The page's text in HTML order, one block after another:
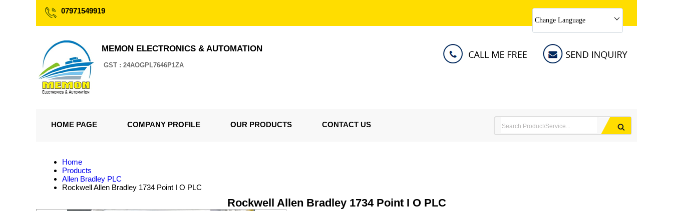
07971549919
Change Language
MEMON ELECTRONICS & AUTOMATION
GST : 24AOGPL7646P1ZA
HOME PAGE COMPANY PROFILE OUR PRODUCTS CONTACT US
Home
Products
Allen Bradley PLC
Rockwell Allen Bradley 1734 Point I O PLC
Rockwell Allen Bradley 1734 Point I O PLC